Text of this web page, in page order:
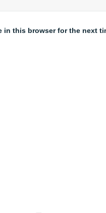
in this browser for the next